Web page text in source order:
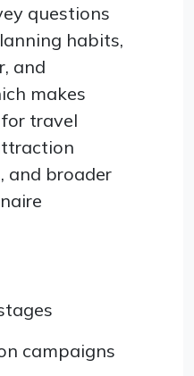
questions
habits,
and
makes
travel
and broader
campaigns